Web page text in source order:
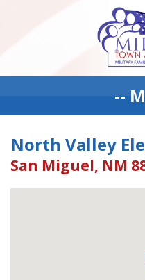
--
North Valley
San Miguel, NM